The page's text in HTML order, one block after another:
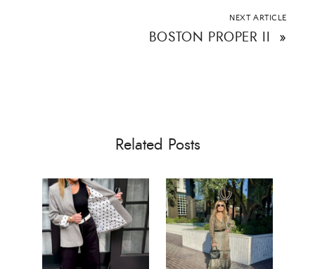
NEXT ARTICLE
BOSTON PROPER II »
Related Posts